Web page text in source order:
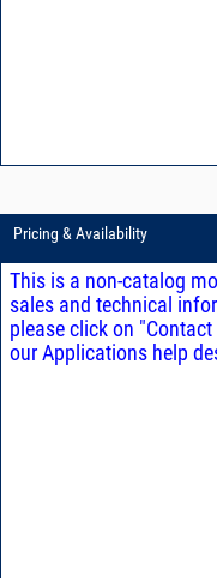
Pricing & Availability
This is a non-catalog
sales and technical information regarding this model,
please click on "Contact Us" to send your
our Applications help